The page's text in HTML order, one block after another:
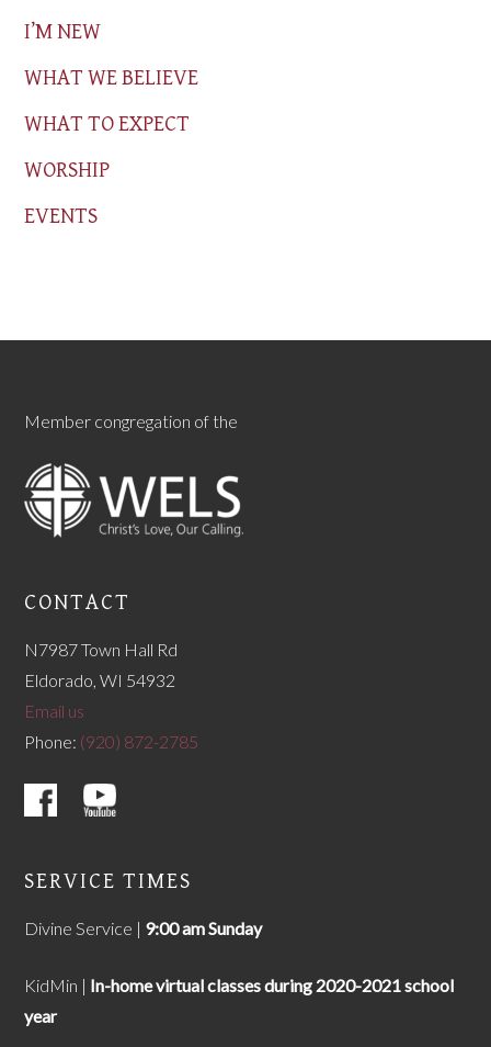
I’M NEW
WHAT WE BELIEVE
WHAT TO EXPECT
WORSHIP
EVENTS
Member congregation of the
CONTACT
N7987 Town Hall Rd
Eldorado, WI 54932
Email us
Phone: (920) 872-2785
SERVICE TIMES
Divine Service | 9:00 am Sunday
KidMin | In-home virtual classes during 2020-2021 school
year